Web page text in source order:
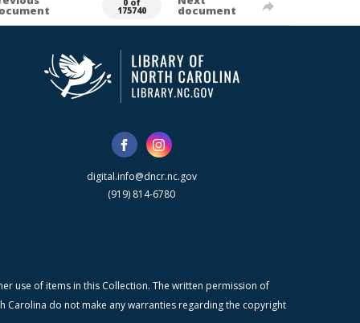
0 of
175740 document
digital.info@dncr.nc.gov
(919) 814-6780
use of items in this Collection. The written permission of
do not make any warranties regarding the copyright